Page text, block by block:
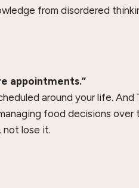
from disordered
appointments.”
around your life.
food decisions
not lose it.